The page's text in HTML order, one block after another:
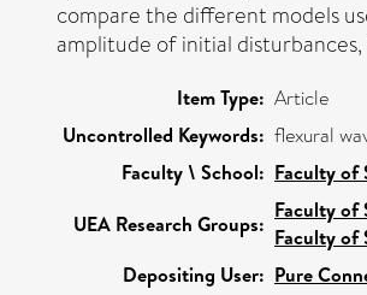
compare the different models
amplitude of initial
Item Type: Article
Uncontrolled Keywords: flexural
Faculty \ School: Faculty of
UEA Research Groups:
Faculty of
Faculty of
Depositing User: Pure